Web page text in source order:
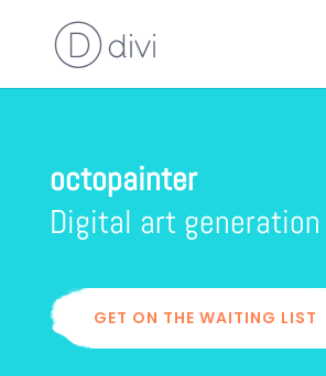
octopainter
Digital art generation
GET ON THE WAITING LIST